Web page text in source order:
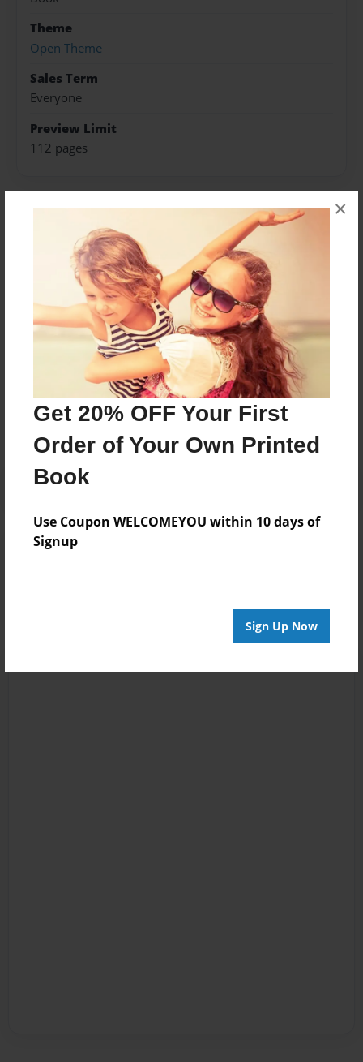
Get 20% OFF Your First
Order of Your Own Printed
Book
Use Coupon WELCOMEYOU within 10 days of
Signup
Sign Up Now
×
Theme
Open Theme
Sales Term
Everyone
Preview Limit
112 pages
About Author
Darron Jones
Joined: Oct-25-2020
Messages from the Author
No author messages are available for this book.
Reader's Comments